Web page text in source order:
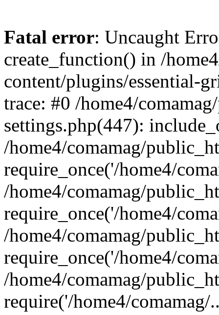
Fatal error: Uncaught
create_function() in /
content/plugins/essential-
trace: #0 /home4/
settings.php(447):
/home4/comamag/
require_once('/home4/
/home4/comamag/
require_once('/home4/
/home4/comamag/
require_once('/home4/
/home4/comamag/
require('/home4/